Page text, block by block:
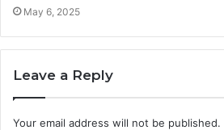
May 6, 2025
Leave a Reply
Your email address will not be published.